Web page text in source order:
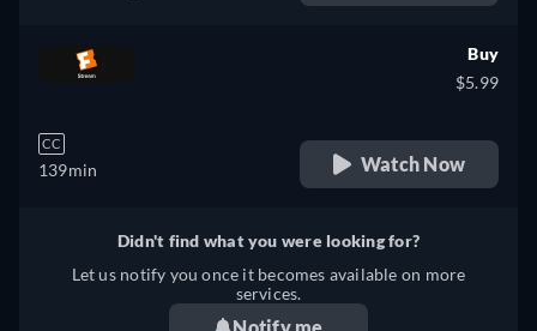
CC
139min
Buy
$5.99
Watch Now
Didn't find what you were looking for?
Let us notify you once it becomes available on more
services.